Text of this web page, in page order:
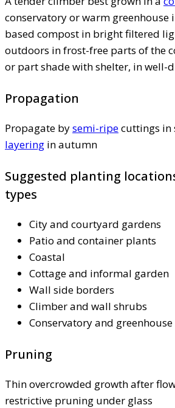
conservatory or warm greenhouse
based compost in bright filtered
outdoors in frost-free parts of the
or part shade with shelter, in well-
Propagation
Propagate bysemi-ripecuttings in
layering in autumn
Suggested planting
types
City and courtyard gardens
Patio and container plants
Coastal
Cottage and informal garden
Wall side borders
Climber and wall shrubs
Conservatory and greenhouse
Pruning
Thin overcrowded growth after
restrictive pruning under glass